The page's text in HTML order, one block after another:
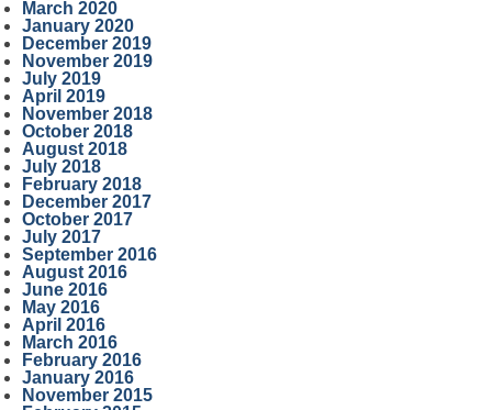
March 2020
January 2020
December 2019
November 2019
July 2019
April 2019
November 2018
October 2018
August 2018
July 2018
February 2018
December 2017
October 2017
July 2017
September 2016
August 2016
June 2016
May 2016
April 2016
March 2016
February 2016
January 2016
November 2015